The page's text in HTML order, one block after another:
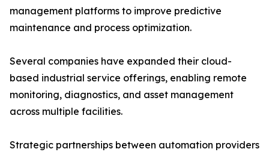
management platforms to improve predictive
maintenance and process optimization.
Several companies have expanded their cloud-
based industrial service offerings, enabling remote
monitoring, diagnostics, and asset management
across multiple facilities.
Strategic partnerships between automation providers